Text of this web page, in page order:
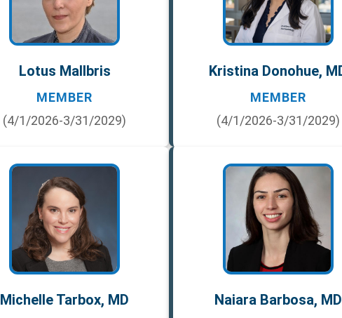
Lotus Mallbris
MEMBER
(4/1/2026-3/31/2029)
Kristina Donohue,
MEMBER
(4/1/2026-3/31/2029)
Michelle Tarbox, MD Naiara Barbosa, MD